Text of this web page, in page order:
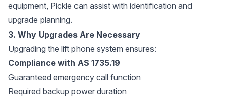
equipment, Pickle can assist with identification and
upgrade planning.
3. Why Upgrades Are Necessary
Upgrading the lift phone system ensures:
Compliance with AS 1735.19
Guaranteed emergency call function
Required backup power duration